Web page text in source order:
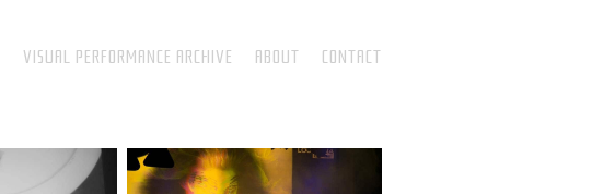
VISUAL PERFORMANCE ARCHIVE ABOUT CONTACT